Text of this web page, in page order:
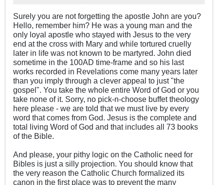
Surely you are not forgetting the apostle John are you?
Hello, remember him? He was a young man and the
only loyal apostle who stayed with Jesus to the very
end at the cross with Mary and while tortured cruelly
later in life was not known to be martyred. John died
sometime in the 100AD time-frame and so his last
works recorded in Revelations come many years later
than you imply through a clever appeal to just "the
gospel". You take the whole entire Word of God or you
take none of it. Sorry, no pick-n-choose buffet theology
here please - we are told that we must live by every
word that comes from God. Jesus is the complete and
total living Word of God and that includes all 73 books
of the Bible.
And please, your pithy logic on the Catholic need for
Bibles is just a silly projection. You should know that
the very reason the Catholic Church formalized its
canon in the first place was to prevent the many